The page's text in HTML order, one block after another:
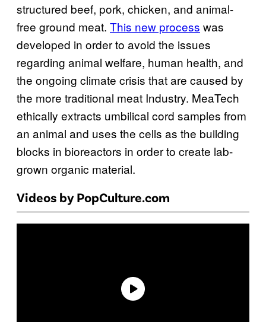
structured beef, pork, chicken, and animal-
free ground meat. This new process was
developed in order to avoid the issues
regarding animal welfare, human health, and
the ongoing climate crisis that are caused by
the more traditional meat Industry. MeaTech
ethically extracts umbilical cord samples from
an animal and uses the cells as the building
blocks in bioreactors in order to create lab-
grown organic material.
Videos by PopCulture.com